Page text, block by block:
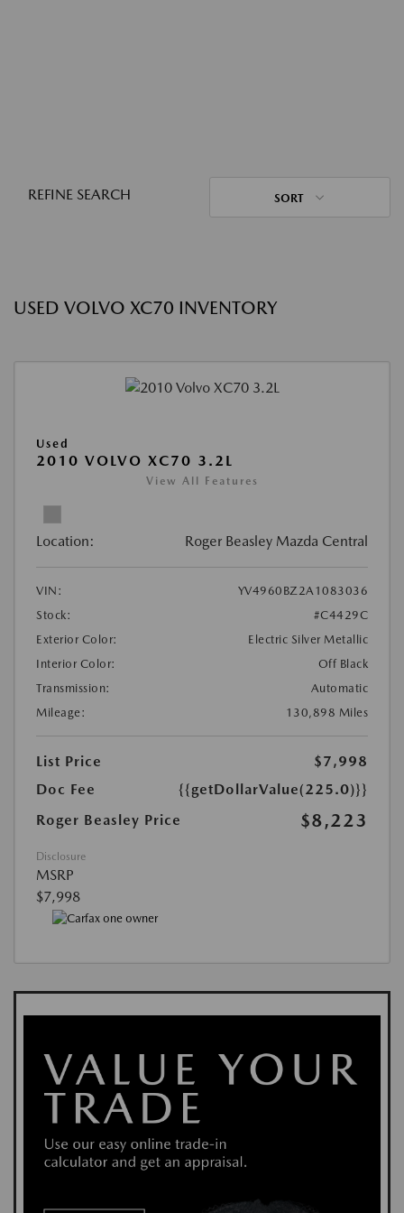
REFINE SEARCH SORT
USED VOLVO XC70 INVENTORY
Used
2010 VOLVO XC70 3.2L
View All Features
Location: Roger Beasley Mazda Central
VIN:
YV4960BZ2A1083036
Stock:
#C4429C
Exterior Color:
Electric Silver Metallic
Interior Color:
Off Black
Transmission:
Automatic
Mileage:
130,898 Miles
List Price
$7,998
Doc Fee
{{getDollarValue(225.0)}}
Roger Beasley Price
$8,223
Disclosure
MSRP
$7,998